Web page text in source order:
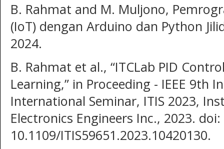
B. Rahmat and M. Muljono,
(IoT) dengan Arduino dan Python
2024.
B. Rahmat et al., “ITCLab PID
Learning,” in Proceeding - IEEE 9th
International Seminar, ITIS 2023,
Electronics Engineers Inc., 2023. doi:
10.1109/ITIS59651.2023.10420130.